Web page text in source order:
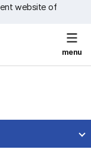
website of
menu